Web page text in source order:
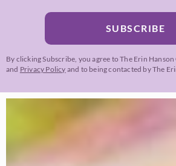
SUBSCRIBE
By clicking Subscribe, you agree to The Erin Hanson
and Privacy Policy and to being contacted by The